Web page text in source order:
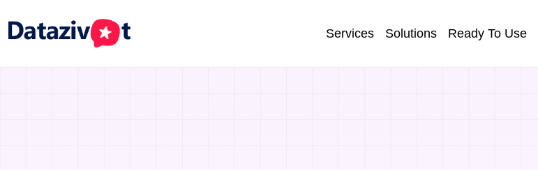
Services Solutions Ready To Use